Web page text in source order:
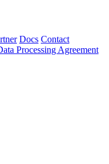
Docs Contact
Processing Agreement